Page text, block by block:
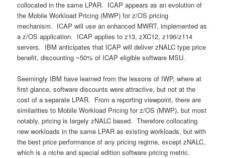
collocated in the same LPAR. ICAP appears as an evolution of
the Mobile Workload Pricing (MWP) for z/OS pricing
mechanism. ICAP will use an enhanced MWRT, implemented as
a z/OS application. ICAP applies to z13, zXC12, z196/z114
servers. IBM anticipates that ICAP will deliver zNALC type price
benefit, discounting ~50% of ICAP eligible software MSU.
Seemingly IBM have learned from the lessons of IWP, where at
first glance, software discounts were attractive, but not at the
cost of a separate LPAR. From a reporting viewpoint, there are
similarities to Mobile Workload Pricing for z/OS (MWP), but most
notably, pricing is largely zNALC based. Therefore collocating
new workloads in the same LPAR as existing workloads, but with
the best price performance of any pricing regime, except zNALC,
which is a niche and special edition software pricing metric.